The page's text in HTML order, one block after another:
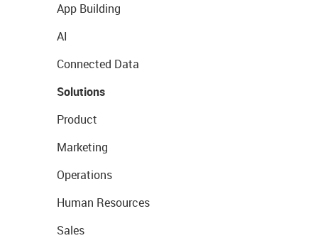
App Building
AI
Connected Data
Solutions
Product
Marketing
Operations
Human Resources
Sales